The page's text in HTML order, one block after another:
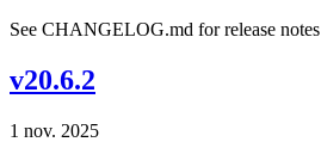
See CHANGELOG.md for release notes
v20.6.2
1 nov. 2025